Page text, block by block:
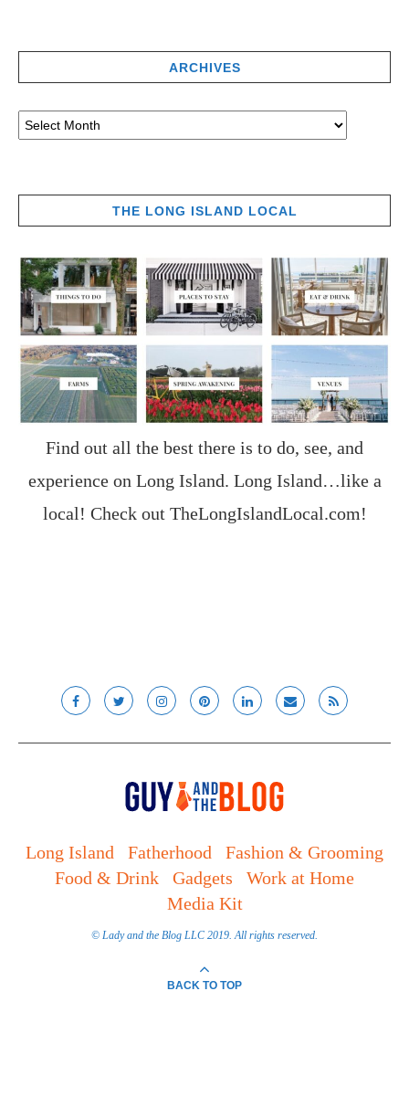
ARCHIVES
THE LONG ISLAND LOCAL
Find out all the best there is to do, see, and
experience on Long Island. Long Island…like a
local! Check out TheLongIslandLocal.com!
Long Island Fatherhood
Fashion & Grooming
Food & Drink
Gadgets
Work at Home
Media Kit
© Lady and the Blog LLC 2019. All rights reserved.
BACK TO TOP